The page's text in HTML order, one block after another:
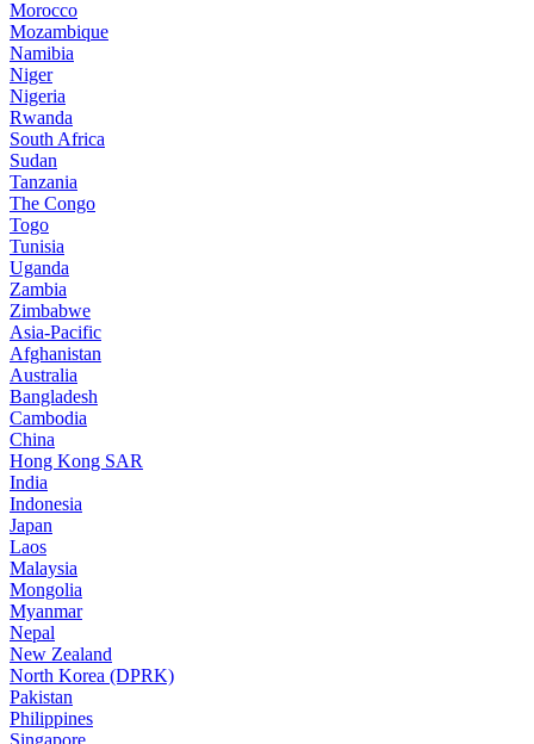
Morocco
Mozambique
Namibia
Niger
Nigeria
Rwanda
South Africa
Sudan
Tanzania
The Congo
Togo
Tunisia
Uganda
Zambia
Zimbabwe
Asia-Pacific
Afghanistan
Australia
Bangladesh
Cambodia
China
Hong Kong SAR
India
Indonesia
Japan
Laos
Malaysia
Mongolia
Myanmar
Nepal
New Zealand
North Korea (DPRK)
Pakistan
Philippines
Singapore